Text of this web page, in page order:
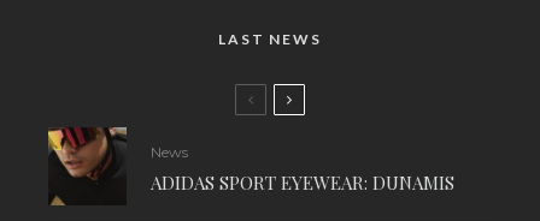
LAST NEWS
News
ADIDAS SPORT EYEWEAR: DUNAMIS